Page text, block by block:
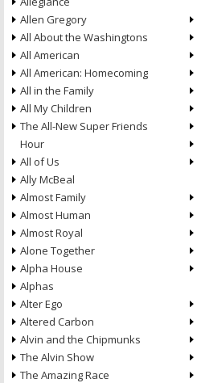
Allen Gregory
All About the Washingtons
All American
All American: Homecoming
All in the Family
All My Children
The All-New Super Friends
Hour
All of Us
Ally McBeal
Almost Family
Almost Human
Almost Royal
Alone Together
Alpha House
Alphas
Alter Ego
Altered Carbon
Alvin and the Chipmunks
The Alvin Show
The Amazing Race